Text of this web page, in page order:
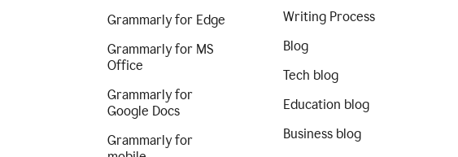
Grammarly for Edge
Grammarly for MS
Office
Grammarly for
Google Docs
Grammarly for
Writing Process
Blog
Tech blog
Education blog
Business blog